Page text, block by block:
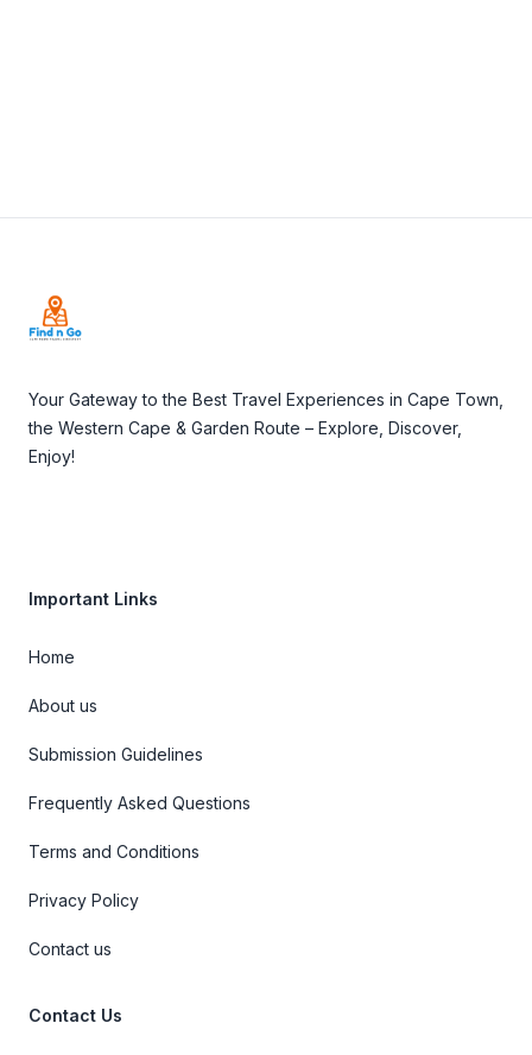
Your Gateway to the Best Travel Experiences in Cape Town,
the Western Cape & Garden Route – Explore, Discover,
Enjoy!
Important Links
Home
About us
Submission Guidelines
Frequently Asked Questions
Terms and Conditions
Privacy Policy
Contact us
Contact Us